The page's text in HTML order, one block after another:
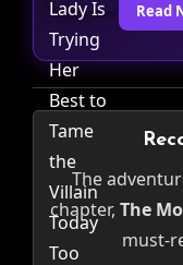
Read
The
chapter, The
must-